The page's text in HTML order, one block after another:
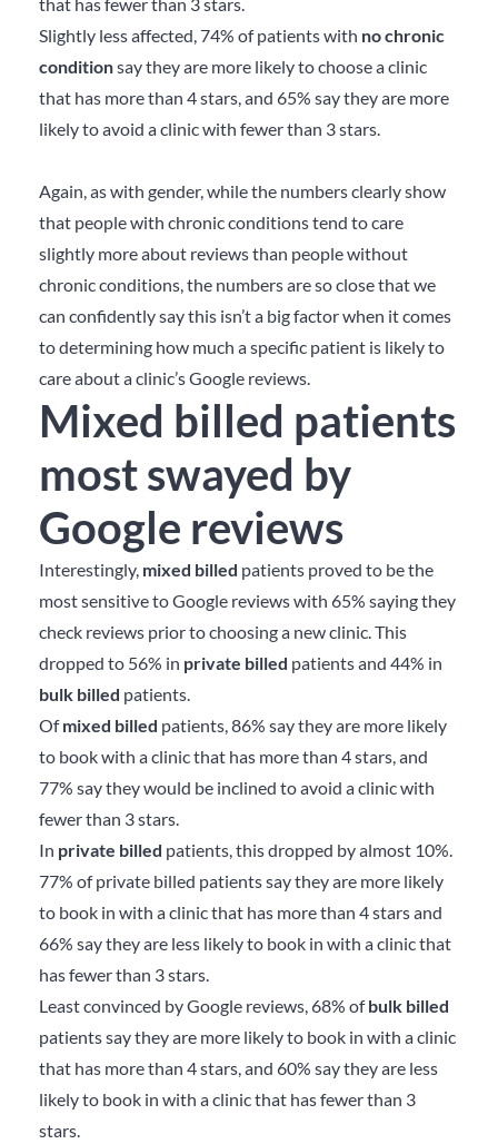
Slightly less affected, 74% of patients with no chronic
conditionsay they are more likely to choose a clinic
that has more than 4 stars, and 65% say they are more
likely to avoid a clinic with fewer than 3 stars.
Again, as with gender, while the numbers clearly show
that people with chronic conditions tend to care
slightly more about reviews than people without
chronic conditions, the numbers are so close that we
can confidently say this isn’t a big factor when it comes
to determining how much a specific patient is likely to
care about a clinic’s Google reviews.
Mixed billed patients
most swayed by
Google reviews
Interestingly, mixed billed patients proved to be the
most sensitive to Google reviews with 65% saying they
check reviews prior to choosing a new clinic. This
dropped to 56% in private billed patients and 44% in
bulk billed patients.
Ofmixed billed patients, 86% say they are more likely
to book with a clinic that has more than 4 stars, and
77% say they would be inclined to avoid a clinic with
fewer than 3 stars.
In private billed patients, this dropped by almost 10%.
77% of private billed patients say they are more likely
to book in with a clinic that has more than 4 stars and
66% say they are less likely to book in with a clinic that
has fewer than 3 stars.
Least convinced by Google reviews, 68% ofbulk billed
patients say they are more likely to book in with a clinic
that has more than 4 stars, and 60% say they are less
likely to book in with a clinic that has fewer than 3
stars.